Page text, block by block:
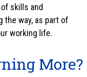
skills and
the way, as part of
working life.
More?